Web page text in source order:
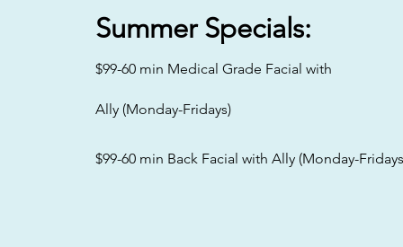
SummerSpecials:
$99-60 min Medical Grade Facial with
Ally (Monday-Fridays)
$99-60 min Back Facial with Ally (Monday-